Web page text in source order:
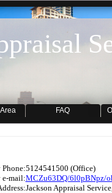
FAQ
Phone:5124541500 (Office)
e-mail:MCZu63DQ/6l0pBNpz/
Jackson Appraisal